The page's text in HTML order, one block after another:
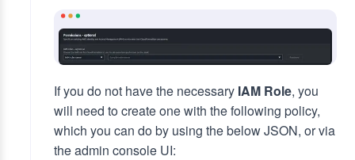
If you do not have the necessary IAM Role, you
will need to create one with the following policy,
which you can do by using the below JSON, or via
the admin console UI: